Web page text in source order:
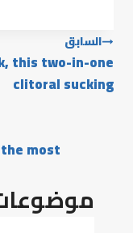
السابق
this two-in-one
clitoral sucking
most